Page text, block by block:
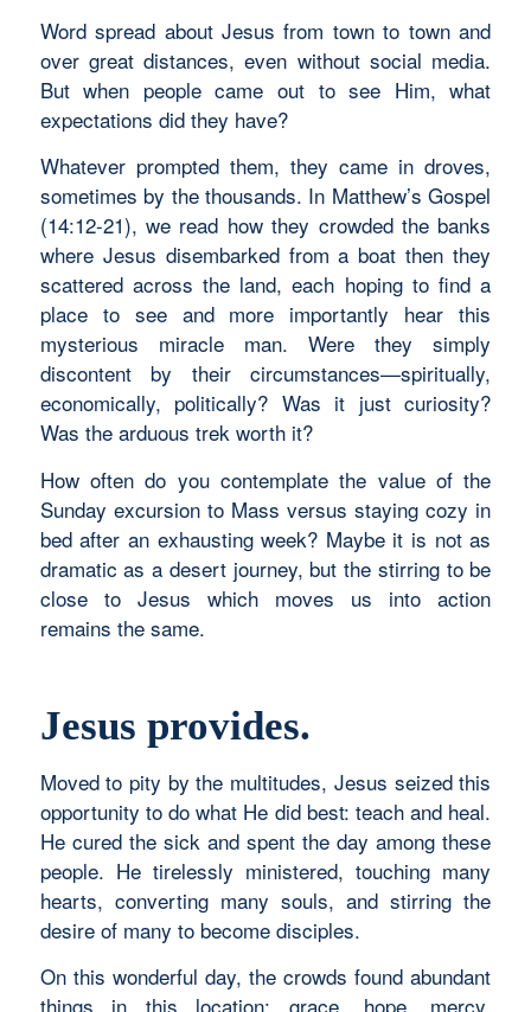
Word spread about Jesus from town to town and
over great distances, even without social media.
But when people came out to see Him, what
expectations did they have?
Whatever prompted them, they came in droves,
sometimes by the thousands. In Matthew’s Gospel
(14:12-21), we read how they crowded the banks
where Jesus disembarked from a boat then they
scattered across the land, each hoping to find a
place to see and more importantly hear this
mysterious miracle man. Were they simply
discontent by their circumstances—spiritually,
economically, politically? Was it just curiosity?
Was the arduous trek worth it?
How often do you contemplate the value of the
Sunday excursion to Mass versus staying cozy in
bed after an exhausting week? Maybe it is not as
dramatic as a desert journey, but the stirring to be
close to Jesus which moves us into action
remains the same.
Jesus provides.
Moved to pity by the multitudes, Jesus seized this
opportunity to do what He did best: teach and heal.
He cured the sick and spent the day among these
people. He tirelessly ministered, touching many
hearts, converting many souls, and stirring the
desire of many to become disciples.
On this wonderful day, the crowds found abundant
things in this location: grace, hope, mercy,